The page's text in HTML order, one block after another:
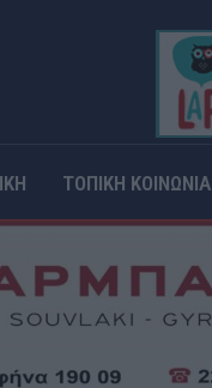
ΤΟΠΙΚΗ ΚΟΙΝΩΝΙΑ